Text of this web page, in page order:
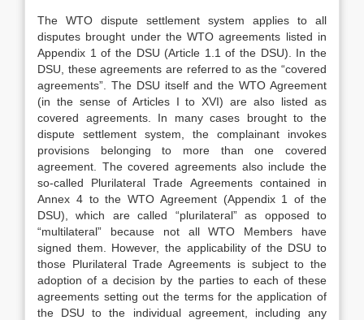
The WTO dispute settlement system applies to all
disputes brought under the WTO agreements listed in
Appendix 1 of the DSU (Article 1.1 of the DSU). In the
DSU, these agreements are referred to as the “covered
agreements”. The DSU itself and the WTO Agreement
(in the sense of Articles I to XVI) are also listed as
covered agreements. In many cases brought to the
dispute settlement system, the complainant invokes
provisions belonging to more than one covered
agreement. The covered agreements also include the
so-called Plurilateral Trade Agreements contained in
Annex 4 to the WTO Agreement (Appendix 1 of the
DSU), which are called “plurilateral” as opposed to
“multilateral” because not all WTO Members have
signed them. However, the applicability of the DSU to
those Plurilateral Trade Agreements is subject to the
adoption of a decision by the parties to each of these
agreements setting out the terms for the application of
the DSU to the individual agreement, including any